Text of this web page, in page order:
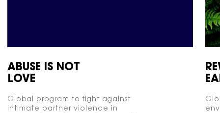
ABUSE IS NOT
LOVE
Global program to fight against
intimate partner violence in